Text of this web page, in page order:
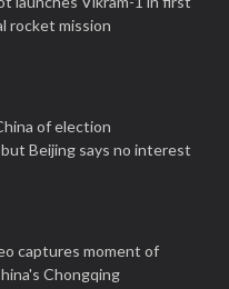
rocket mission
of election
Beijing says no interest
captures moment of
Chongqing